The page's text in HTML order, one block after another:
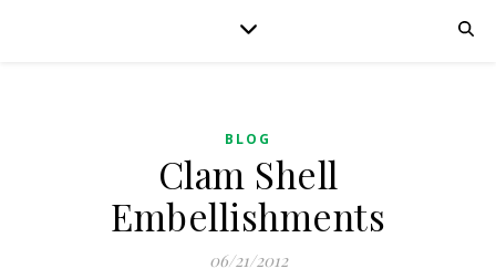
BLOG
Clam Shell
Embellishments
06/21/2012